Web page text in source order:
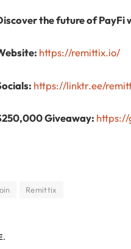
the future of PayFi
https://remittix.io/
https://linktr.ee/
Giveaway:
Remittix